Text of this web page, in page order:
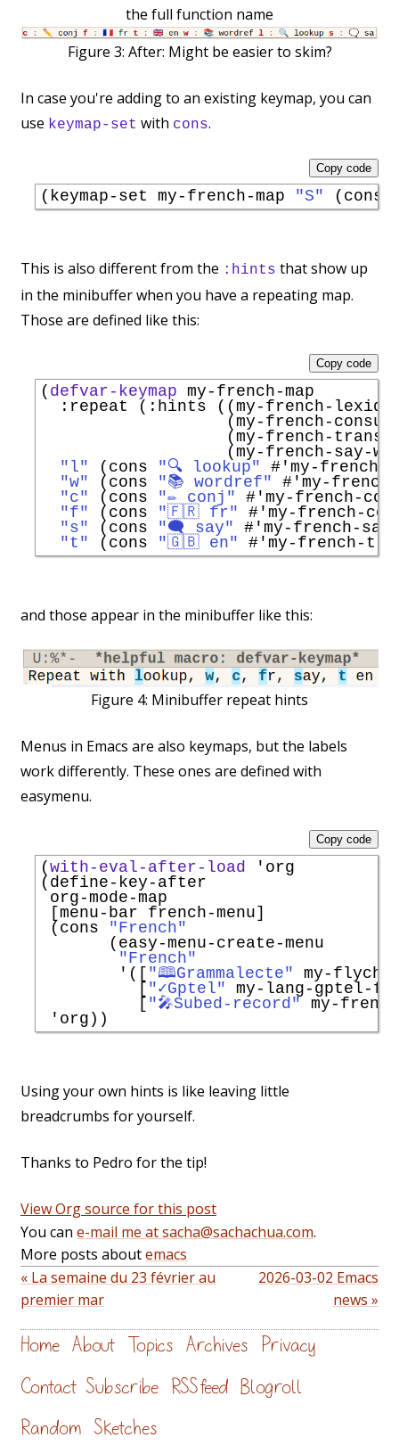
the full function name
Figure 3: After: Might be easier to skim?
In case you're adding to an existing keymap, you can
use keymap-set with cons.
(keymap-set my-french-map "S" (cons
Copy code
This is also different from the :hints that show up
in the minibuffer when you have a repeating map.
Those are defined like this:
( defvar-keymap my-french-map
:repeat ( :hints ((my-french-
(my-french-
(my-french-
(my-french-say-
"l" (cons "🔍 lookup" #' my-french-
"w" (cons "📚 wordref" #' my-
"c" (cons "✏️ conj" #' my-french-
"f" (cons "🇫🇷 fr" #' my-french-
"s" (cons "🗨️ say" #' my-french-
"t" (cons "🇬🇧 en" #' my-french-
Copy code
and those appear in the minibuffer like this:
Figure 4: Minibuffer repeat hints
Menus in Emacs are also keymaps, but the labels
work differently. These ones are defined with
easymenu.
( with-eval-after-load ' org
(define-key-after
org-mode-map
[menu-bar french-menu]
(cons "French"
       (easy-menu-create-menu
"French"
' ([ "🕮Grammalecte" my-
          [
"✓Gptel" my-lang-gptel-
          [
"🎤Subed-record" my-
' org
Copy code
Using your own hints is like leaving little
breadcrumbs for yourself.
Thanks to Pedro for the tip!
View Org source for this post
You can e-mail me at sacha@sachachua.com.
More posts aboutemacs
« La semaine du 23 février au
premier mar
2026-03-02 Emacs
news »
Home About Topics Archives Privacy
Contact Subscribe RSS feed Blogroll
Random Sketches